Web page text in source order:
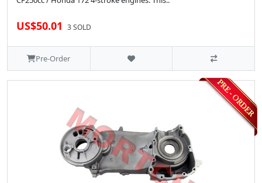
US$50.01 3 SOLD
Pre-Order